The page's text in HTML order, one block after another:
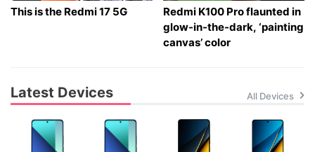
This is the Redmi 17 5G
Redmi K100 Pro flaunted in
glow-in-the-dark, ‘painting
canvas’ color
Latest Devices All Devices